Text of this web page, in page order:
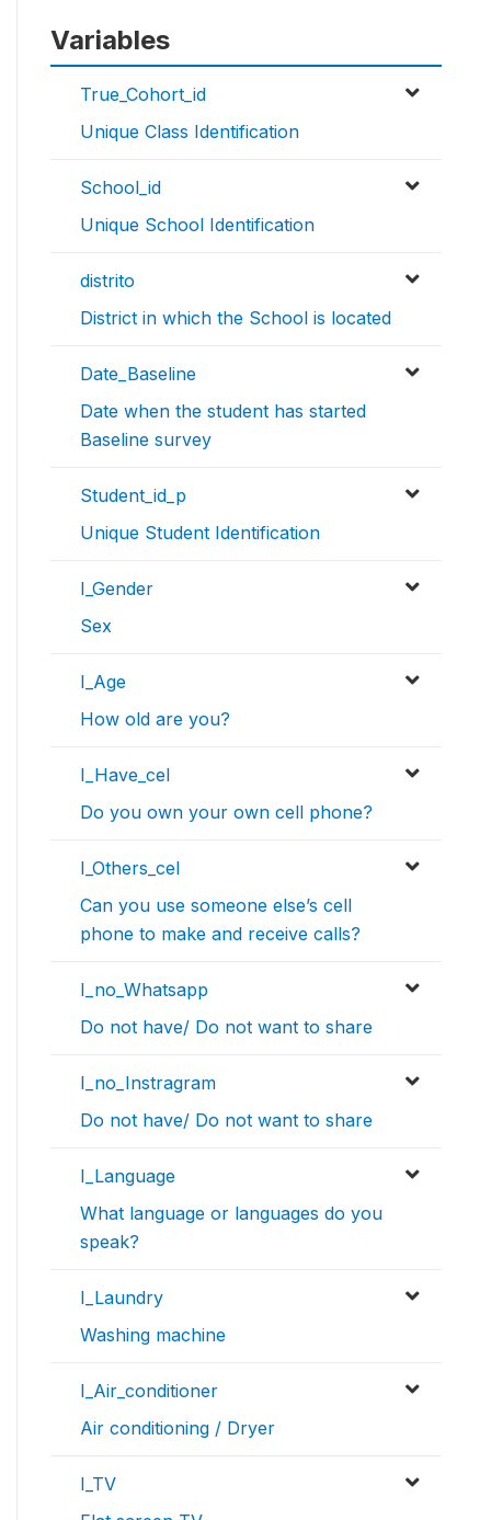
Variables
True_Cohort_id
Unique Class Identification
School_id
Unique School Identification
distrito
District in which the School is located
Date_Baseline
Date when the student has started
Baseline survey
Student_id_p
Unique Student Identification
I_Gender
Sex
I_Age
How old are you?
I_Have_cel
Do you own your own cell phone?
I_Others_cel
Can you use someone else’s cell
phone to make and receive calls?
I_no_Whatsapp
Do not have/ Do not want to share
I_no_Instragram
Do not have/ Do not want to share
I_Language
What language or languages do you
speak?
I_Laundry
Washing machine
I_Air_conditioner
Air conditioning / Dryer
I_TV